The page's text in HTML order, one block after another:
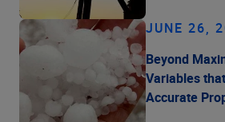
JUNE 26,
Beyond
Variables
Accurate